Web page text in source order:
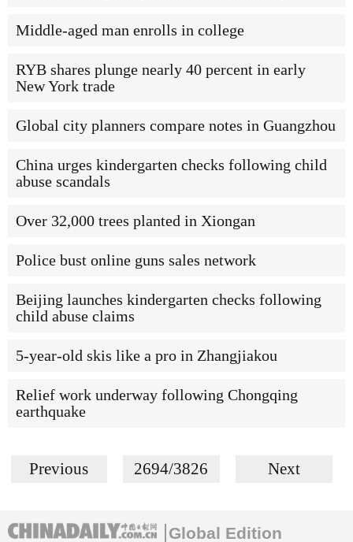
Middle-aged man enrolls in college
RYB shares plunge nearly 40 percent in early
New York trade
Global city planners compare notes in Guangzhou
China urges kindergarten checks following child
abuse scandals
Over 32,000 trees planted in Xiongan
Police bust online guns sales network
Beijing launches kindergarten checks following
child abuse claims
5-year-old skis like a pro in Zhangjiakou
Relief work underway following Chongqing
earthquake
Previous 2694/3826 Next
Global Edition